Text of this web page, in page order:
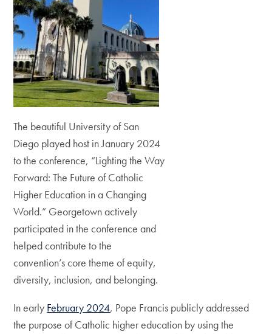
The beautiful University of San
Diego played host in January 2024
to the conference, “Lighting the Way
Forward: The Future of Catholic
Higher Education in a Changing
World.” Georgetown actively
participated in the conference and
helped contribute to the
convention’s core theme of equity,
diversity, inclusion, and belonging.
In early February 2024, Pope Francis publicly addressed
the purpose of Catholic higher education by using the